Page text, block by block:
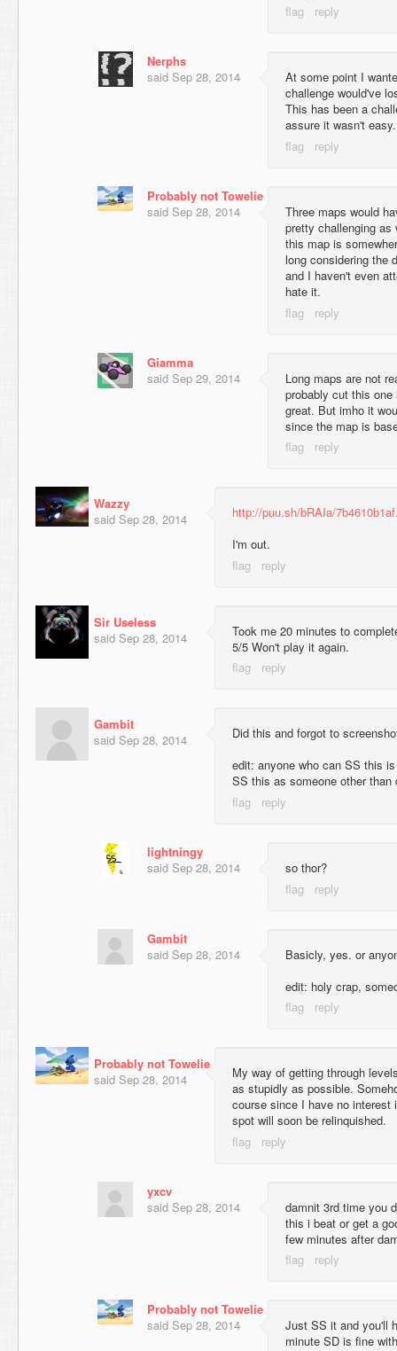
Nerphs
said Sep 28, 2014
At some point I
challenge would've
This has been a
assure it wasn't
Probably not Towelie
said Sep 28, 2014
Three maps would
pretty challenging
this map is
long considering the
and I haven't even
hate it.
Giamma
said Sep 29, 2014
Long maps are not
probably cut this
great. But imho it
since the map is
Wazzy
said Sep 28, 2014
http://puu.sh/bRAIa/
I'm out.
Sir Useless
said Sep 28, 2014
Took me 20 minutes to
5/5 Won't play it again.
Gambit
said Sep 28, 2014
Did this and forgot to
edit: anyone who can SS this
SS this as someone other
lightningy
said Sep 28, 2014 so thor?
Gambit
said Sep 28, 2014
Basicly, yes. or
edit: holy crap,
Probably not Towelie
said Sep 28, 2014
My way of getting through
as stupidly as possible.
course since I have no
spot will soon be relinquished.
yxcv
said Sep 28, 2014
damnit 3rd time you
this i beat or get a
few minutes after
Probably not Towelie
said Sep 28, 2014
Just SS it and you'll
minute SD is fine